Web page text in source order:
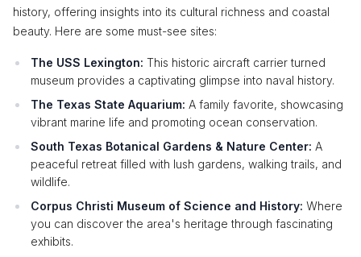
history, offering insights into its cultural richness and coastal
beauty. Here are some must-see sites:
The USS Lexington: This historic aircraft carrier turned
museum provides a captivating glimpse into naval history.
The Texas State Aquarium: A family favorite, showcasing
vibrant marine life and promoting ocean conservation.
South Texas Botanical Gardens & Nature Center: A
peaceful retreat filled with lush gardens, walking trails, and
wildlife.
Corpus Christi Museum of Science and History: Where
you can discover the area's heritage through fascinating
exhibits.